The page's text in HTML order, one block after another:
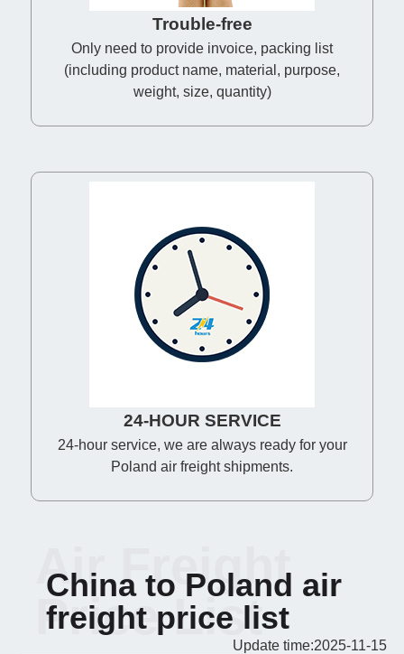
Trouble-free
Only need to provide invoice, packing list
(including product name, material, purpose,
weight, size, quantity)
24-HOUR SERVICE
24-hour service, we are always ready for your
Poland air freight shipments.
China to Poland air
freight price list
Air Freight
Price List
Update time:2025-11-15